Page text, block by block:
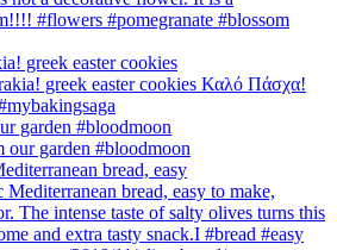
greek easter cookies
garden #bloodmoon
bread, easy